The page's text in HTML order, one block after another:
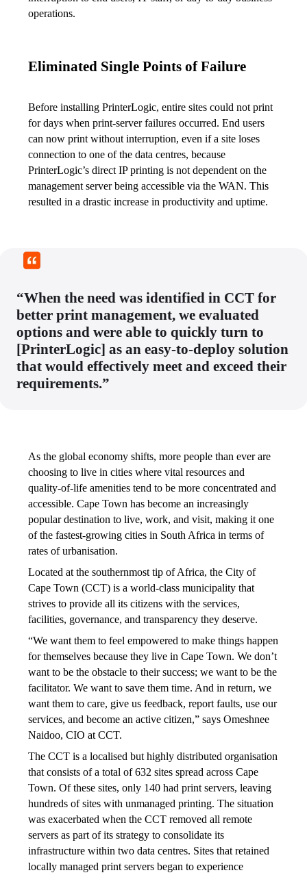
operations.
Eliminated Single Points of Failure
Before installing PrinterLogic, entire sites could not print
for days when print-server failures occurred. End users
can now print without interruption, even if a site loses
connection to one of the data centres, because
PrinterLogic’s direct IP printing is not dependent on the
management server being accessible via the WAN. This
resulted in a drastic increase in productivity and uptime.
“When the need was identified in CCT for
better print management, we evaluated
options and were able to quickly turn to
[PrinterLogic] as an easy-to-deploy solution
that would effectively meet and exceed their
requirements.”
As the global economy shifts, more people than ever are
choosing to live in cities where vital resources and
quality-of-life amenities tend to be more concentrated and
accessible. Cape Town has become an increasingly
popular destination to live, work, and visit, making it one
of the fastest-growing cities in South Africa in terms of
rates of urbanisation.
Located at the southernmost tip of Africa, the City of
Cape Town (CCT) is a world-class municipality that
strives to provide all its citizens with the services,
facilities, governance, and transparency they deserve.
“We want them to feel empowered to make things happen
for themselves because they live in Cape Town. We don’t
want to be the obstacle to their success; we want to be the
facilitator. We want to save them time. And in return, we
want them to care, give us feedback, report faults, use our
services, and become an active citizen,” says Omeshnee
Naidoo, CIO at CCT.
The CCT is a localised but highly distributed organisation
that consists of a total of 632 sites spread across Cape
Town. Of these sites, only 140 had print servers, leaving
hundreds of sites with unmanaged printing. The situation
was exacerbated when the CCT removed all remote
servers as part of its strategy to consolidate its
infrastructure within two data centres. Sites that retained
locally managed print servers began to experience